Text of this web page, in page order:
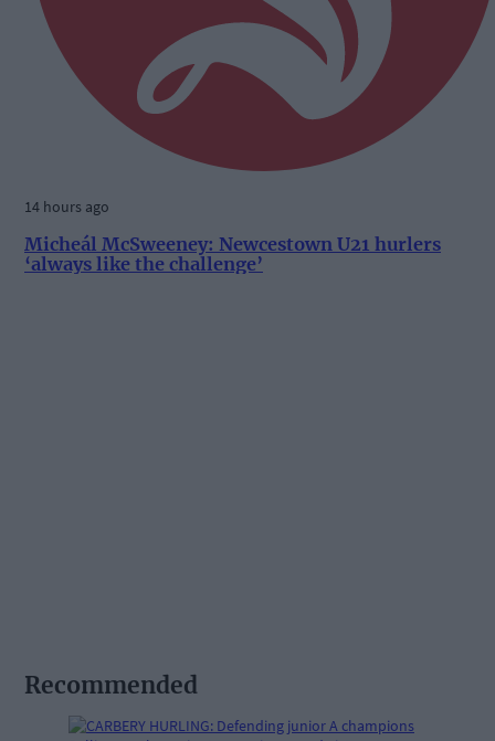
14 hours ago
Micheál McSweeney: Newcestown U21 hurlers
‘always like the challenge’
Recommended